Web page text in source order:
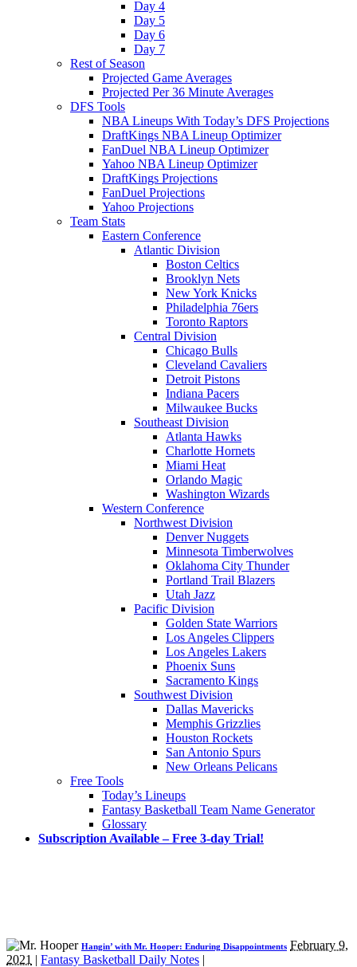
Day 4
Day 5
Day 6
Day 7
Rest of Season
Projected Game Averages
Projected Per 36 Minute Averages
DFS Tools
NBA Lineups With Today’s DFS Projections
DraftKings NBA Lineup Optimizer
FanDuel NBA Lineup Optimizer
Yahoo NBA Lineup Optimizer
DraftKings Projections
FanDuel Projections
Yahoo Projections
Team Stats
Eastern Conference
Atlantic Division
Boston Celtics
Brooklyn Nets
New York Knicks
Philadelphia 76ers
Toronto Raptors
Central Division
Chicago Bulls
Cleveland Cavaliers
Detroit Pistons
Indiana Pacers
Milwaukee Bucks
Southeast Division
Atlanta Hawks
Charlotte Hornets
Miami Heat
Orlando Magic
Washington Wizards
Western Conference
Northwest Division
Denver Nuggets
Minnesota Timberwolves
Oklahoma City Thunder
Portland Trail Blazers
Utah Jazz
Pacific Division
Golden State Warriors
Los Angeles Clippers
Los Angeles Lakers
Phoenix Suns
Sacramento Kings
Southwest Division
Dallas Mavericks
Memphis Grizzlies
Houston Rockets
San Antonio Spurs
New Orleans Pelicans
Free Tools
Today’s Lineups
Fantasy Basketball Team Name Generator
Glossary
Subscription Available – Free 3-day Trial!
Hangin’ with Mr. Hooper: Enduring Disappointments February 9,
2021 | Fantasy Basketball Daily Notes |